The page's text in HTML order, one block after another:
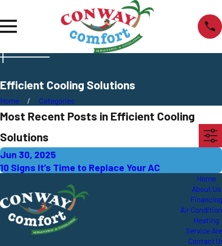
Efficient Cooling Solutions
Home Categories
Most Recent Posts in Efficient Cooling
Solutions
Jun 30, 2025
10 Signs It’s Time to Replace Your AC
Home
About Us
Financing
Air
Heating
Service
Contact